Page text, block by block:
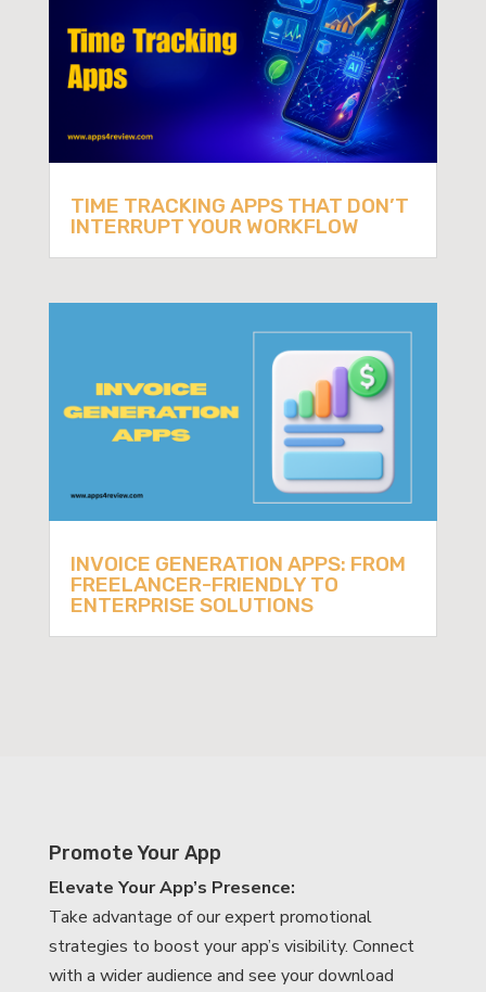
TIME TRACKING APPS THAT DON’T
INTERRUPT YOUR WORKFLOW
INVOICE GENERATION APPS: FROM
FREELANCER-FRIENDLY TO
ENTERPRISE SOLUTIONS
Promote Your App
Elevate Your App’s Presence:
Take advantage of our expert promotional
strategies to boost your app’s visibility. Connect
with a wider audience and see your download